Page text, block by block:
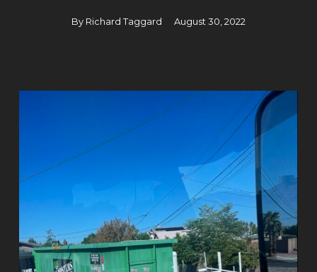
By Richard Taggard August 30, 2022